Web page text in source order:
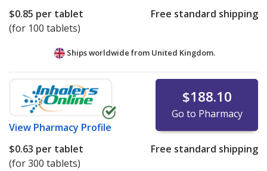
$0.85 per tablet
(for 100 tablets)
Free standard shipping
Ships worldwide from United Kingdom.
View Pharmacy Profile
$188.10
Go to Pharmacy
$0.63 per tablet
(for 300 tablets)
Free standard shipping